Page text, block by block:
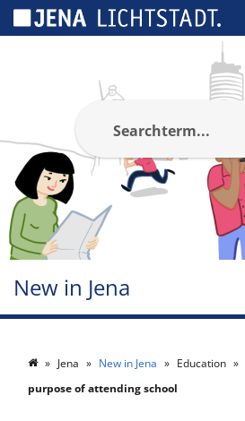
New in Jena
Jena New in Jena Education
purpose of attending school
Cookies management panel